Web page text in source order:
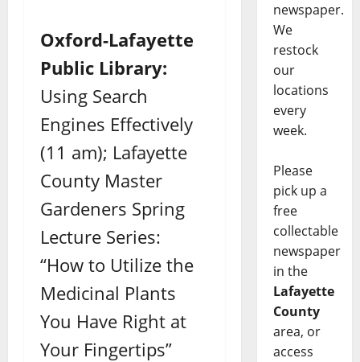
Oxford-Lafayette
Public Library:
Using Search
Engines Effectively
(11 am); Lafayette
County Master
Gardeners Spring
Lecture Series:
“How to Utilize the
Medicinal Plants
You Have Right at
Your Fingertips”
newspaper.
We
restock
our
locations
every
week.
Please
pick up a
free
collectable
newspaper
in the
Lafayette
County
area, or
access